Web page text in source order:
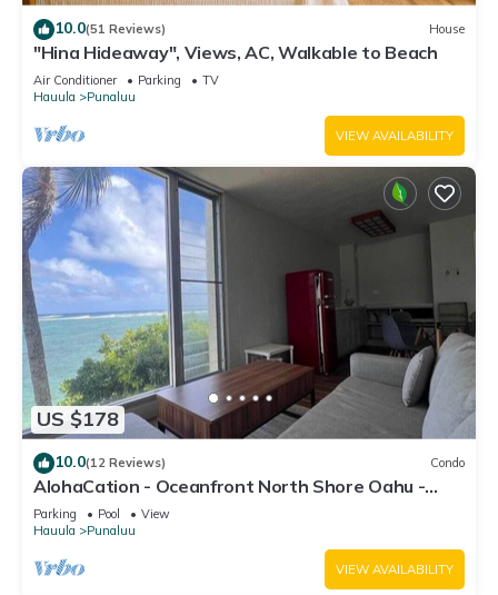
10.0(51 Reviews) House
"Hina Hideaway", Views, AC, Walkable to Beach
Air Conditioner Parking
TV
Hauula
Punaluu
VIEW AVAILABILITY
US $178
10.0(12 Reviews) Condo
AlohaCation - Oceanfront North Shore Oahu -
Fast Wi-Fi for Remote Work
Parking Pool
View
Hauula
Punaluu
VIEW AVAILABILITY